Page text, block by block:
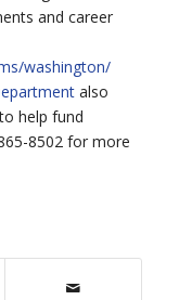
and career
washington/
also
help fund
8502 for more